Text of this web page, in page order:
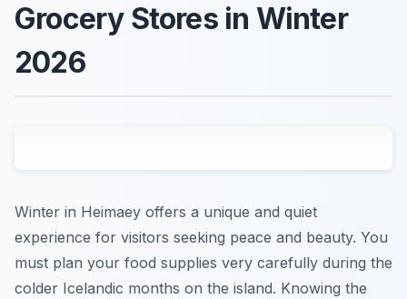
Grocery Stores in Winter
2026
Winter in Heimaey offers a unique and quiet
experience for visitors seeking peace and beauty. You
must plan your food supplies very carefully during the
colder Icelandic months on the island. Knowing the